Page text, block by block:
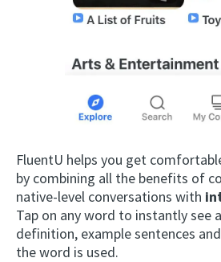
FluentU helps you get
by combining all the benefits of
native-level conversations with
Tap on any word to instantly see
definition, example sentences
the word is used.